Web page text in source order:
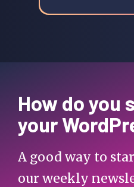
How do you
your
A good way to
our weekly